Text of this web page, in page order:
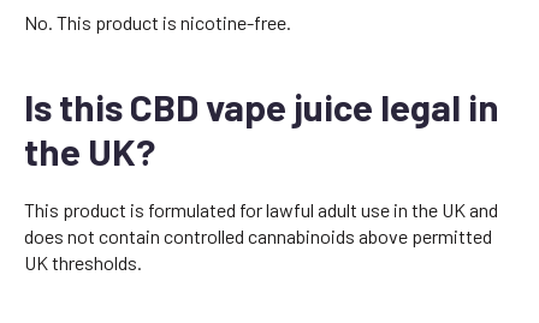
No. This product is nicotine-free.
Is this CBD vape juice legal in
the UK?
This product is formulated for lawful adult use in the UK and
does not contain controlled cannabinoids above permitted
UK thresholds.